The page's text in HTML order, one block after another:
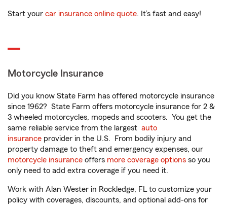
Start your car insurance online quote. It’s fast and easy!
Motorcycle Insurance
Did you know State Farm has offered motorcycle insurance
since 1962? State Farm offers motorcycle insurance for 2 &
3 wheeled motorcycles, mopeds and scooters. You get the
same reliable service from the largest auto
insurance provider in the U.S. From bodily injury and
property damage to theft and emergency expenses, our
motorcycle insurance offers more coverage options so you
only need to add extra coverage if you need it.
Work with Alan Wester in Rockledge, FL to customize your
policy with coverages, discounts, and optional add-ons for